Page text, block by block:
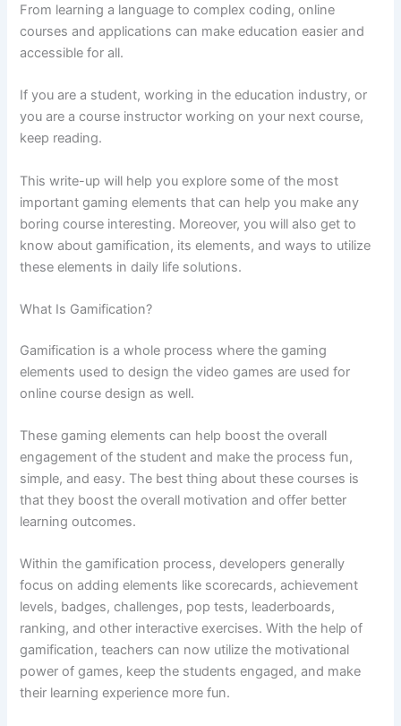
From learning a language to complex coding, online
courses and applications can make education easier and
accessible for all.
If you are a student, working in the education industry, or
you are a course instructor working on your next course,
keep reading.
This write-up will help you explore some of the most
important gaming elements that can help you make any
boring course interesting. Moreover, you will also get to
know about gamification, its elements, and ways to utilize
these elements in daily life solutions.
What Is Gamification?
Gamification is a whole process where the gaming
elements used to design the video games are used for
online course design as well.
These gaming elements can help boost the overall
engagement of the student and make the process fun,
simple, and easy. The best thing about these courses is
that they boost the overall motivation and offer better
learning outcomes.
Within the gamification process, developers generally
focus on adding elements like scorecards, achievement
levels, badges, challenges, pop tests, leaderboards,
ranking, and other interactive exercises. With the help of
gamification, teachers can now utilize the motivational
power of games, keep the students engaged, and make
their learning experience more fun.